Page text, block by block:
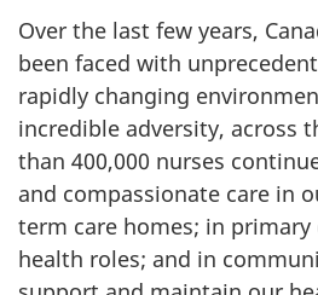
Over the last few years,
been faced with
rapidly changing
incredible adversity, across
than 400,000 nurses
and compassionate care in
term care homes; in primary
health roles; and in